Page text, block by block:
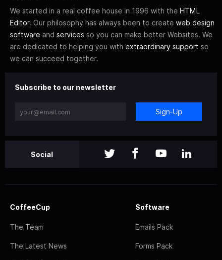
We started in a real coffee house in 1996 with the HTML
Editor. Our philosophy has always been to create web design
software and services so you can make better Websites. We
are dedicated to helping you with extraordinary support so
we can succeed together.
Subscribe to our newsletter
Sign-Up
Social
CoffeeCup
The Team
The Latest News
Software
Emails Pack
Forms Pack